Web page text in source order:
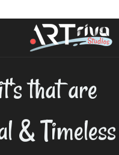
that are
& Timeless